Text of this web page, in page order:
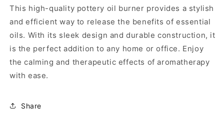
This high-quality pottery oil burner provides a stylish
and efficient way to release the benefits of essential
oils. With its sleek design and durable construction, it
is the perfect addition to any home or office. Enjoy
the calming and therapeutic effects of aromatherapy
with ease.
Share